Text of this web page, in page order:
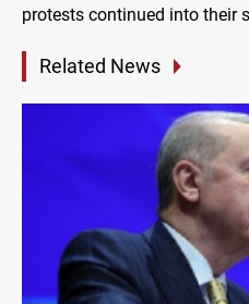
protests continued into their
Related News